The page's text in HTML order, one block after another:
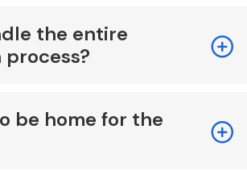
the entire
be home for the